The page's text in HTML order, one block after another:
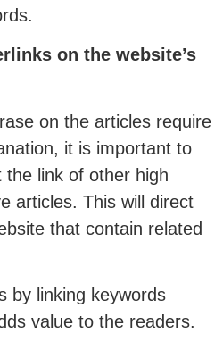
on the website’s
on the articles require
it is important to
link of other high
articles. This will direct
that contain related
by linking keywords
value to the readers.